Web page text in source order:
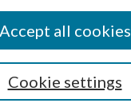
Cookie settings
Accept all cookies